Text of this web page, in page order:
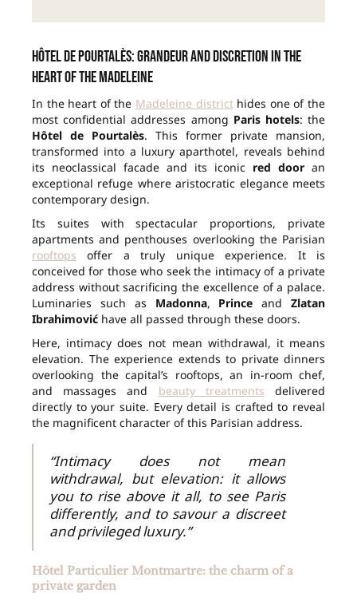
Hôtel de Pourtalès: grandeur and discretion in the
heart of the Madeleine
In the heart of the Madeleine districthides one of the
most confidential addresses among Paris hotels: the
Hôtel de Pourtalès. This former private mansion,
transformed into a luxury aparthotel, reveals behind
its neoclassical facade and its iconic red door an
exceptional refuge where aristocratic elegance meets
contemporary design.
Its suites with spectacular proportions, private
apartments and penthouses overlooking the Parisian
rooftops offer a truly unique experience. It is
conceived for those who seek the intimacy of a private
address without sacrificing the excellence of a palace.
Luminaries such as Madonna, Prince andZlatan
Ibrahimović have all passed through these doors.
Here, intimacy does not mean withdrawal, it means
elevation. The experience extends to private dinners
overlooking the capital’s rooftops, an in-room chef,
and massages and beauty treatments delivered
directly to your suite. Every detail is crafted to reveal
the magnificent character of this Parisian address.
“Intimacy does not mean
withdrawal, but elevation: it allows
you to rise above it all, to see Paris
differently, and to savour a discreet
and privileged luxury.”
Hôtel Particulier Montmartre: the charm of a
private garden